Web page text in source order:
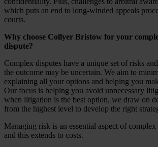
which puts an end to long-winded appeals
courts.
Why choose Collyer Bristow for your
dispute?
Complex disputes have a unique set of risks
the outcome may be uncertain. We aim to
explaining all your options and helping you
Our focus is helping you avoid unnecessary
when litigation is the best option, we draw on
from the highest level to develop the right
Managing risk is an essential aspect of complex
and this extends to costs.